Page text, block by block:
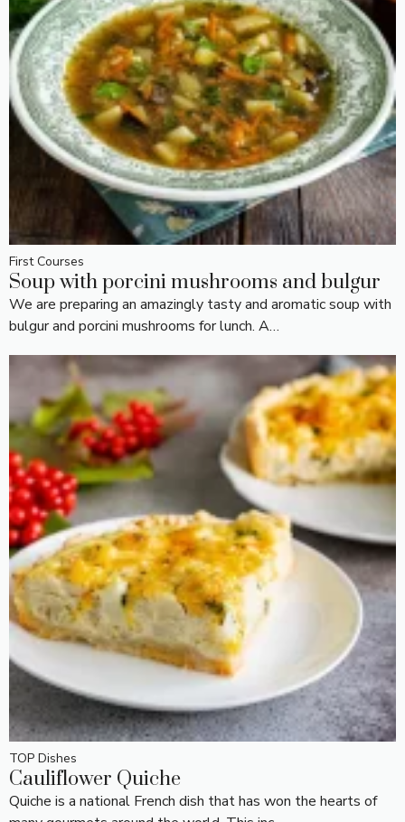
First Courses
Soup with porcini mushrooms and bulgur
We are preparing an amazingly tasty and aromatic soup with
bulgur and porcini mushrooms for lunch. A…
TOP Dishes
Cauliflower Quiche
Quiche is a national French dish that has won the hearts of